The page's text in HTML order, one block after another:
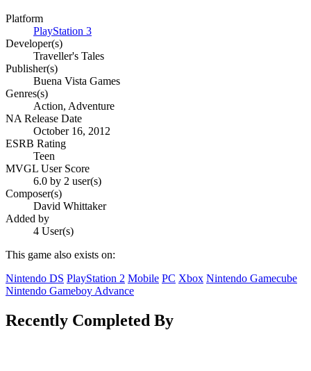
Platform
PlayStation 3
Developer(s)
Traveller's Tales
Publisher(s)
Buena Vista Games
Genres(s)
Action, Adventure
NA Release Date
October 16, 2012
ESRB Rating
Teen
MVGL User Score
6.0 by 2 user(s)
Composer(s)
David Whittaker
Added by
4 User(s)
This game also exists on:
Nintendo DS PlayStation 2 Mobile PC Xbox Nintendo Gamecube
Nintendo Gameboy Advance
Recently Completed By